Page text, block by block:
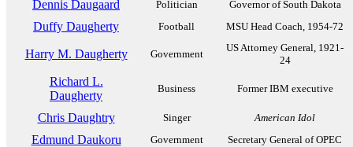
Dennis Daugaard Politician Governor of South Dakota
Duffy Daugherty Football MSU Head Coach, 1954-72
Harry M. Daugherty Government
US Attorney General, 1921-
24
Richard L.
Daugherty
Business Former IBM executive
Chris Daughtry Singer American Idol
Edmund Daukoru Government Secretary General of OPEC